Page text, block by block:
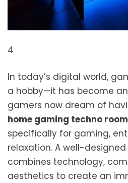
4
In today’s digital world,
a hobby—it has become
gamers now dream of
home gaming techno room
specifically for gaming,
relaxation. A well-
combines technology,
aesthetics to create an